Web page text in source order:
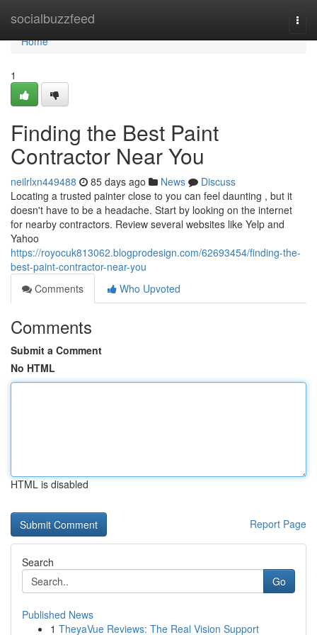
socialbuzzfeed
Home
Home
1
Finding the Best Paint
Contractor Near You
neilrlxn449488 85 days ago News
Discuss
Locating a trusted painter close to you can feel daunting , but it
doesn't have to be a headache. Start by looking on the internet
for nearby contractors. Review several websites like Yelp and
Yahoo
https://royocuk813062.blogprodesign.com/62693454/finding-the-
best-paint-contractor-near-you
Comments
Who Upvoted
Comments
Submit a Comment
No HTML
HTML is disabled
Report Page
Search
Go
Published News
1 TheyaVue Reviews: The Real Vision Support